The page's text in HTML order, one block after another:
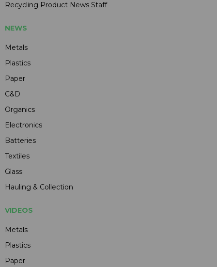
Recycling Product News Staff
NEWS
Metals
Plastics
Paper
C&D
Organics
Electronics
Batteries
Textiles
Glass
Hauling & Collection
VIDEOS
Metals
Plastics
Paper